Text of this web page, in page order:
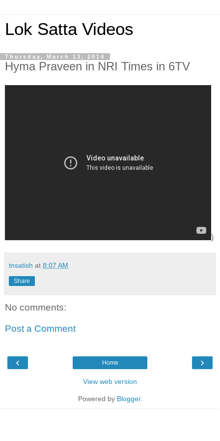
Lok Satta Videos
Thursday, March 13, 2014
Hyma Praveen in NRI Times in 6TV
)
tnsatish at 8:07 AM
Share
No comments:
Post a Comment
‹ ›
Home
View web version
Powered by Blogger.